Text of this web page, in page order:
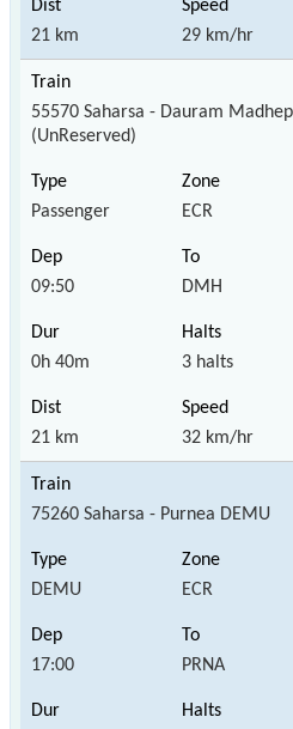
21 km 29 km/hr
55570 Saharsa - Dauram
(UnReserved)
Passenger ECR
09:50 DMH
0h 40m 3 halts
21 km 32 km/hr
75260 Saharsa - Purnea DEMU
DEMU ECR
17:00 PRNA